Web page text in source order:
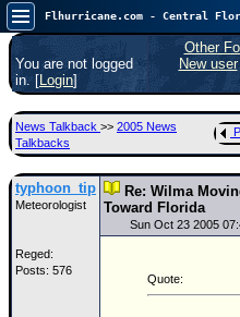
Atlantic
🌀
Main Page
News Only
Met Blogs
News Archives
Search
You are not logged
in. [Login]
Other
New user
News Talkback >> 2005 News
Talkbacks
typhoon_tip
Meteorologist
Reged:
Posts: 576
Re: Wilma
Toward Florida
Sun Oct 23 2005
Quote: